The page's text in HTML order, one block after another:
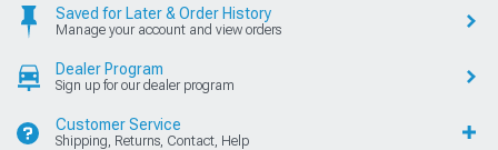
Saved for Later & Order History
Manage your account and view orders
Dealer Program
Sign up for our dealer program
Customer Service
Shipping, Returns, Contact, Help